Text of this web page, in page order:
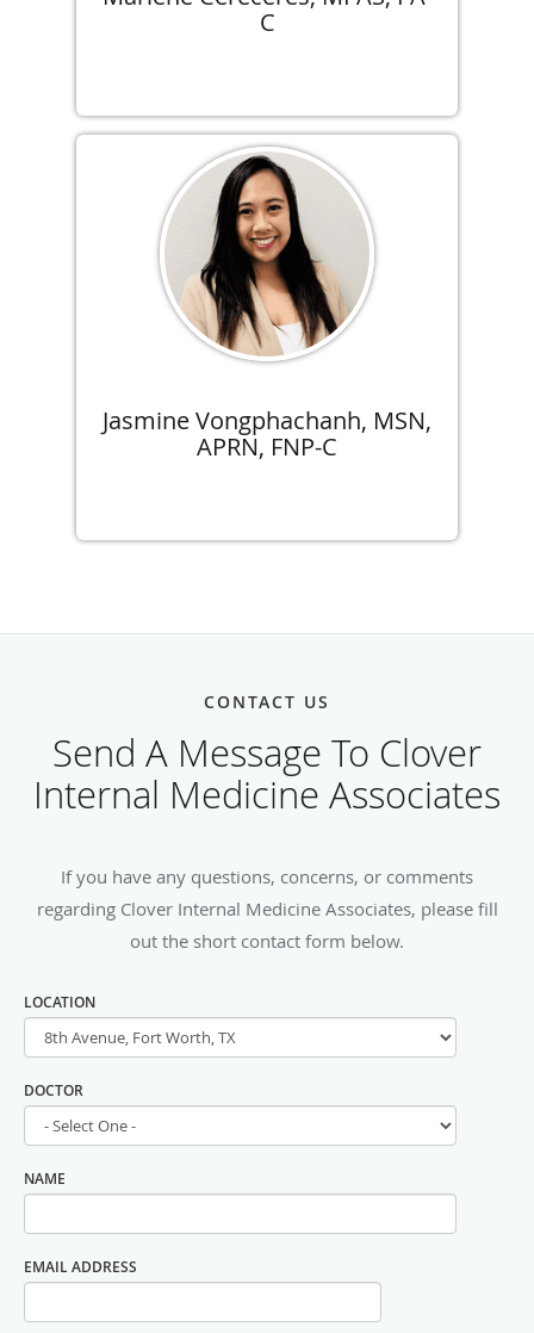
C
Jasmine Vongphachanh, MSN,
APRN, FNP-C
CONTACT US
Send A Message To Clover
Internal Medicine Associates
If you have any questions, concerns, or comments
regarding Clover Internal Medicine Associates, please fill
out the short contact form below.
LOCATION
DOCTOR
NAME
EMAIL ADDRESS